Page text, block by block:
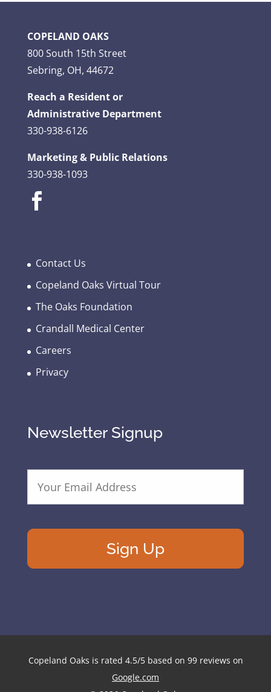
COPELAND OAKS
800 South 15th Street
Sebring, OH, 44672
Reach a Resident or
Administrative Department
330-938-6126
Marketing & Public Relations
330-938-1093
Contact Us
Copeland Oaks Virtual Tour
The Oaks Foundation
Crandall Medical Center
Careers
Privacy
Newsletter Signup
E
i
A
r
Copeland Oaks is rated 4.5/5based on 99reviews on
Google.com